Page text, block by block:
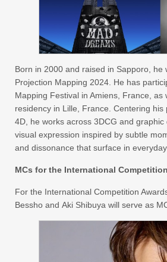
Born in 2000 and raised in Sapporo, he
Projection Mapping 2024. He has
Mapping Festival in Amiens, France, as
residency in Lille, France. Centering his
4D, he works across 3DCG and graphic
visual expression inspired by subtle
and dissonance that surface in everyday
MCs for the International
For the International Competition
Bessho and Aki Shibuya will serve as